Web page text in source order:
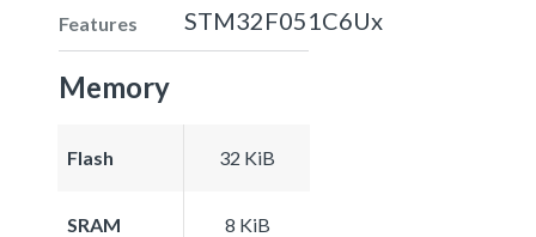
Features STM32F051C6Ux
Memory
Flash 32 KiB
SRAM 8 KiB